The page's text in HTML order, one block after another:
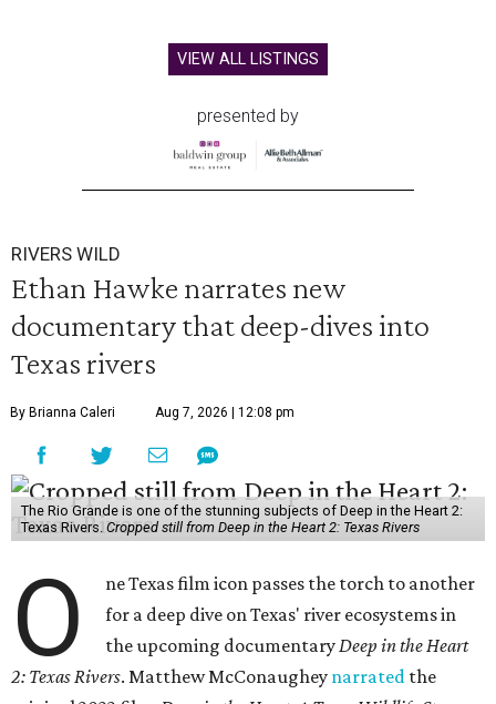
VIEW ALL LISTINGS
presented by
RIVERS WILD
Ethan Hawke narrates new
documentary that deep-dives into
Texas rivers
By Brianna Caleri Aug 7, 2026 | 12:08 pm
The Rio Grande is one of the stunning subjects of Deep in the Heart 2:
Texas Rivers. Cropped still from Deep in the Heart 2: Texas Rivers
O
ne Texas film icon passes the torch to another
for a deep dive on Texas' river ecosystems in
the upcoming documentaryDeep in the Heart
2: Texas Rivers. Matthew McConaughey narrated the